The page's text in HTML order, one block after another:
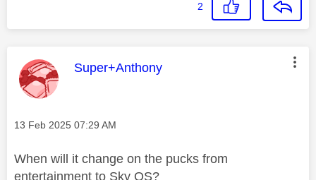
2
This message was authored by:
Super+Anthony
Message posted on
‎13 Feb 2025 07:29 AM
When will it change on the pucks from
entertainment to Sky OS?